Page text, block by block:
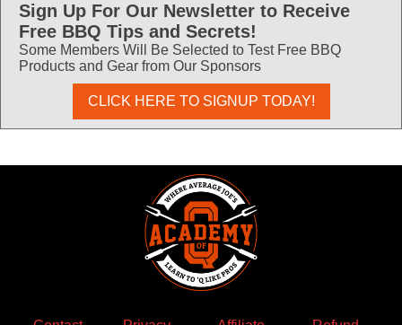
Sign Up For Our Newsletter to Receive
Free BBQ Tips and Secrets!
Some Members Will Be Selected to Test Free BBQ
Products and Gear from Our Sponsors
CLICK HERE TO SIGNUP TODAY!